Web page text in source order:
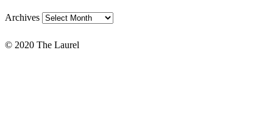
Archives
© 2020 The Laurel